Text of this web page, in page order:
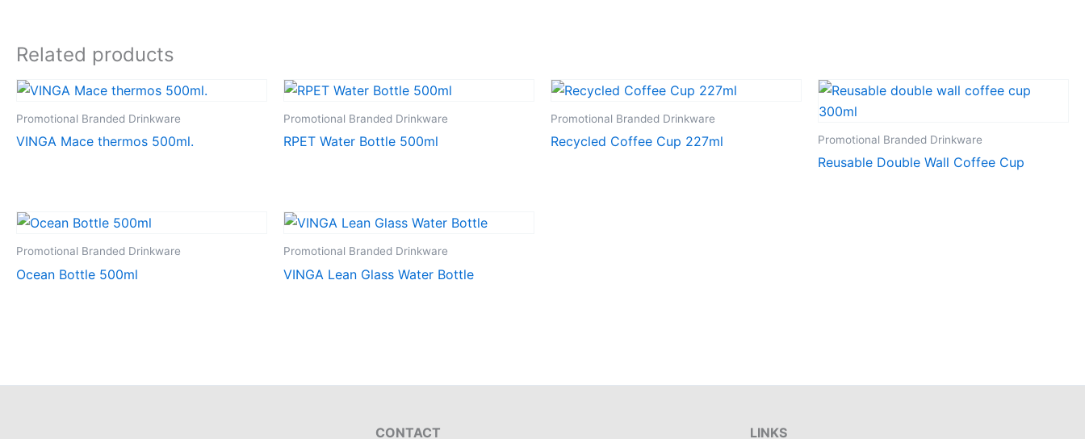
Related products
Promotional Branded Drinkware
VINGA Mace thermos 500ml.
Promotional Branded Drinkware
RPET Water Bottle 500ml
Promotional Branded Drinkware
Recycled Coffee Cup 227ml Promotional Branded Drinkware
Reusable Double Wall Coffee Cup
Promotional Branded Drinkware
Ocean Bottle 500ml
Promotional Branded Drinkware
VINGA Lean Glass Water Bottle
CONTACT LINKS